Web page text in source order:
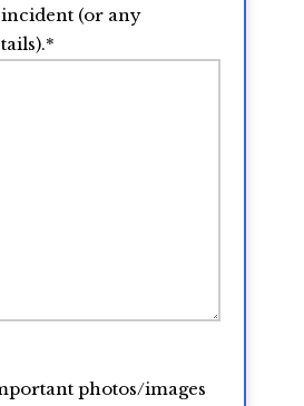
(or any
*
photos/images